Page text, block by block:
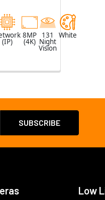
(IP)
8MP
(4K)
131
Night
Vision
White
Low